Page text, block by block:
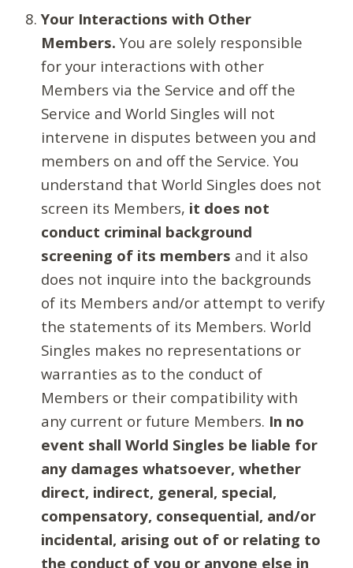
Your Interactions with Other
Members. You are solely responsible
for your interactions with other
Members via the Service and off the
Service and World Singles will not
intervene in disputes between you and
members on and off the Service. You
understand that World Singles does not
screen its Members, it does not
conduct criminal background
screening of its members and it also
does not inquire into the backgrounds
of its Members and/or attempt to verify
the statements of its Members. World
Singles makes no representations or
warranties as to the conduct of
Members or their compatibility with
any current or future Members. In no
event shall World Singles be liable for
any damages whatsoever, whether
direct, indirect, general, special,
compensatory, consequential, and/or
incidental, arising out of or relating to
the conduct of you or anyone else in